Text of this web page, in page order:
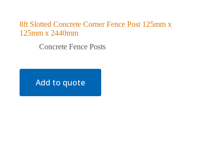
8ft Slotted Concrete Corner Fence Post 125mm x
125mm x 2440mm
Concrete Fence Posts
Add to quote